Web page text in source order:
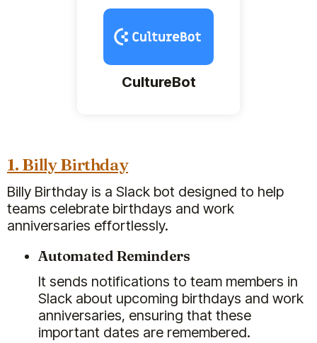
CultureBot
1. Billy Birthday
Billy Birthday is a Slack bot designed to help
teams celebrate birthdays and work
anniversaries effortlessly.
Automated Reminders
It sends notifications to team members in
Slack about upcoming birthdays and work
anniversaries, ensuring that these
important dates are remembered.